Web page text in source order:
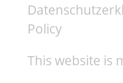
Policy
This website is